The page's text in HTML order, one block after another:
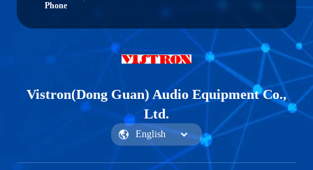
Phone
Vistron(Dong Guan) Audio Equipment Co.,
Ltd.